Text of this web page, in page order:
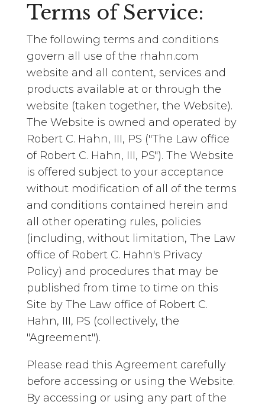
Terms of Service:
The following terms and conditions
govern all use of the rhahn.com
website and all content, services and
products available at or through the
website (taken together, the Website).
The Website is owned and operated by
Robert C. Hahn, III, PS ("The Law office
of Robert C. Hahn, III, PS"). The Website
is offered subject to your acceptance
without modification of all of the terms
and conditions contained herein and
all other operating rules, policies
(including, without limitation, The Law
office of Robert C. Hahn's Privacy
Policy) and procedures that may be
published from time to time on this
Site by The Law office of Robert C.
Hahn, III, PS (collectively, the
"Agreement").
Please read this Agreement carefully
before accessing or using the Website.
By accessing or using any part of the